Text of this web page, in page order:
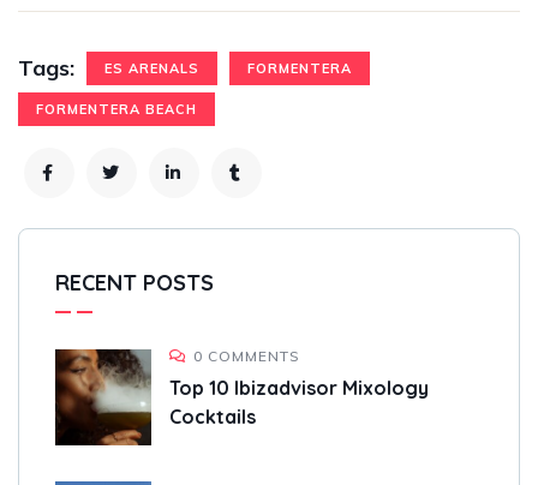
Tags: ES ARENALS FORMENTERA
FORMENTERA BEACH
RECENT POSTS
0 COMMENTS
Top 10 Ibizadvisor Mixology
Cocktails